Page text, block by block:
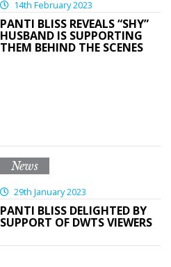
14th February 2023
PANTI BLISS REVEALS “SHY”
HUSBAND IS SUPPORTING
THEM BEHIND THE SCENES
News
29th January 2023
PANTI BLISS DELIGHTED BY
SUPPORT OF DWTS VIEWERS